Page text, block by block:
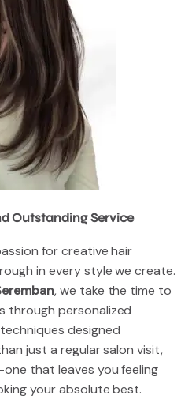
Outstanding Service
for creative hair
in every style we create.
, we take the time to
through personalized
designed
just a regular salon visit,
that leaves you feeling
your absolute best.